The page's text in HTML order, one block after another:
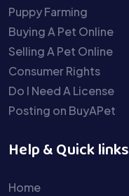
Puppy Farming
Buying A Pet Online
Selling A Pet Online
Consumer Rights
Do I Need A License
Posting on BuyAPet
Help & Quick links
Home